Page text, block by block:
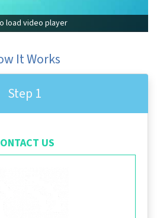
load video player
It Works
Step 1
US